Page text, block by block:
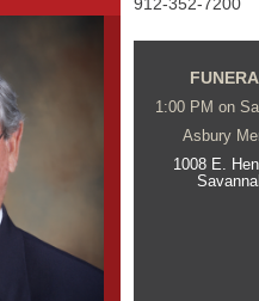
1:00 PM on
Asbury
1008 E.